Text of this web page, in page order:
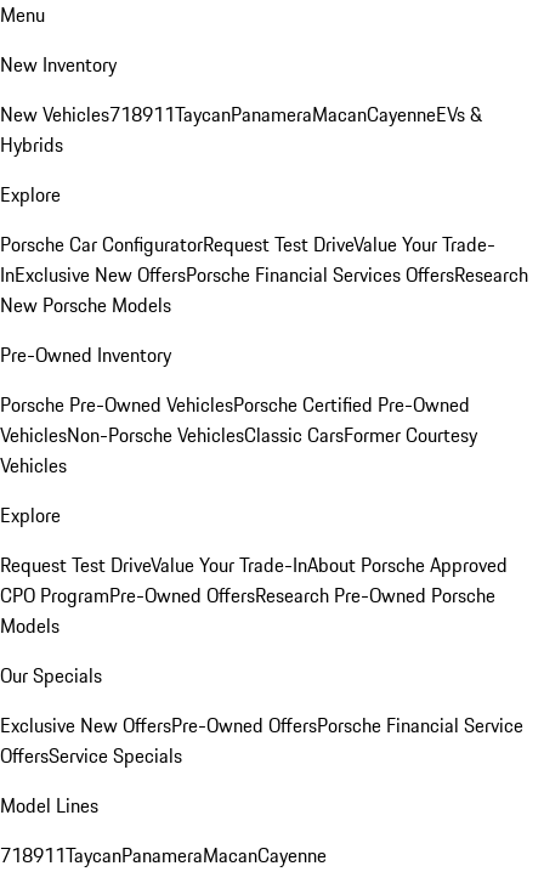
Menu
New Inventory
New Vehicles718911TaycanPanameraMacanCayenneEVs &
Hybrids
Explore
Porsche Car ConfiguratorRequest Test DriveValue Your Trade-
InExclusive New OffersPorsche Financial Services OffersResearch
New Porsche Models
Pre-Owned Inventory
Porsche Pre-Owned VehiclesPorsche Certified Pre-Owned
VehiclesNon-Porsche VehiclesClassic CarsFormer Courtesy
Vehicles
Explore
Request Test DriveValue Your Trade-InAbout Porsche Approved
CPO ProgramPre-Owned OffersResearch Pre-Owned Porsche
Models
Our Specials
Exclusive New OffersPre-Owned OffersPorsche Financial Service
OffersService Specials
Model Lines
718911TaycanPanameraMacanCayenne